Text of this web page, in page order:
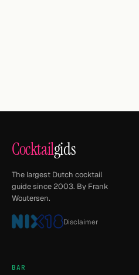
Cocktailgids
The largest Dutch cocktail
guide since 2003. By Frank
Woutersen.
Disclaimer
BAR